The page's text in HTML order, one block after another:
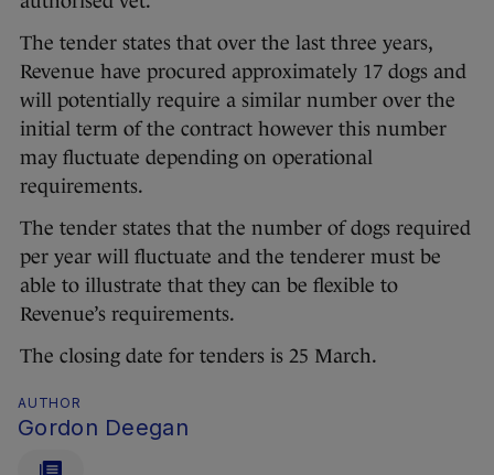
The tender states that over the last three years,
Revenue have procured approximately 17 dogs and
will potentially require a similar number over the
initial term of the contract however this number
may fluctuate depending on operational
requirements.
The tender states that the number of dogs required
per year will fluctuate and the tenderer must be
able to illustrate that they can be flexible to
Revenue’s requirements.
The closing date for tenders is 25 March.
AUTHOR
Gordon Deegan